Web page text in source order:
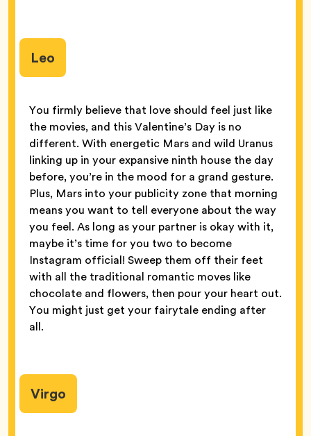
Leo
You firmly believe that love should feel just like
the movies, and this Valentine’s Day is no
different. With energetic Mars and wild Uranus
linking up in your expansive ninth house the day
before, you’re in the mood for a grand gesture.
Plus, Mars into your publicity zone that morning
means you want to tell everyone about the way
you feel. As long as your partner is okay with it,
maybe it’s time for you two to become
Instagram official! Sweep them off their feet
with all the traditional romantic moves like
chocolate and flowers, then pour your heart out.
You might just get your fairytale ending after
all.
Virgo